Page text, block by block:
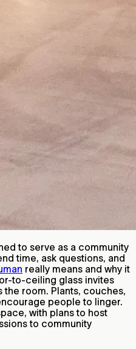
to serve as a community
time, ask questions, and
really means and why it
to-ceiling glass invites
the room. Plants, couches,
people to linger.
with plans to host
to community